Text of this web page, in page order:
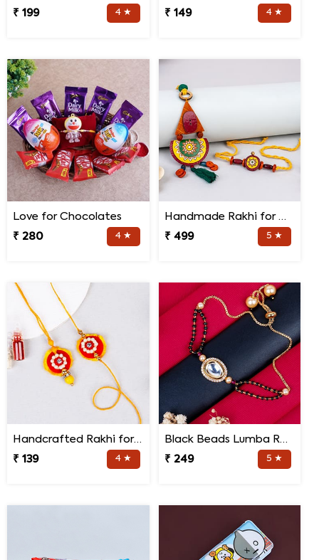
₹ 199
4 ★
₹ 149
4 ★
Love for Chocolates
₹ 280
4 ★
Handmade Rakhi for Bhaiya and Bhabhi
₹ 499
5 ★
Handcrafted Rakhi for Bhaiya Bhabhi
₹ 139
4 ★
Black Beads Lumba Rakhi for Bhabhi
₹ 249
5 ★